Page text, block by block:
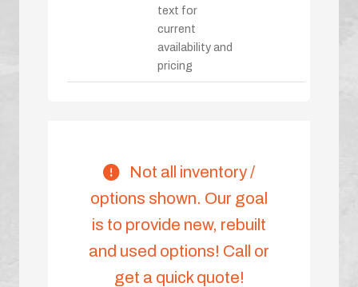
text for
current
availability and
pricing
Not all inventory /
options shown. Our goal
is to provide new, rebuilt
and used options! Call or
get a quick quote!